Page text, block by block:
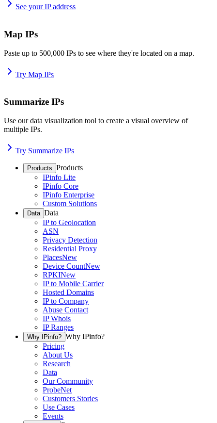
See your IP address
Map IPs
Paste up to 500,000 IPs to see where they're located on a map.
Try Map IPs
Summarize IPs
Use our data visualization tool to create a visual overview of
multiple IPs.
Try Summarize IPs
Products Products
IPinfo Lite
IPinfo Core
IPinfo Enterprise
Custom Solutions
Data Data
IP to Geolocation
ASN
Privacy Detection
Residential Proxy
PlacesNew
Device CountNew
RPKINew
IP to Mobile Carrier
Hosted Domains
IP to Company
Abuse Contact
IP Whois
IP Ranges
Why IPinfo? Why IPinfo?
Pricing
About Us
Research
Data
Our Community
ProbeNet
Customers Stories
Use Cases
Events